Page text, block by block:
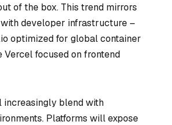
of the box. This trend mirrors
with developer infrastructure –
optimized for global container
focused on frontend
increasingly blend with
Platforms will expose